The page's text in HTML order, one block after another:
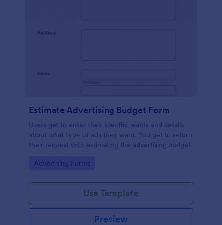
Estimate Advertising Budget Form
Users get to enter their specific wants and details
about what type of ads they want. You get to return
their request with estimating the advertising budget.
Go to Category:
Advertising Forms
Use Template
Preview